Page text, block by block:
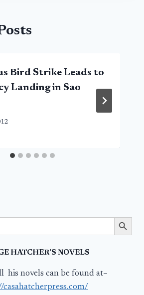
Bird Strike Leads to
Landing in Sao
Search Button
HATCHER’S NOVELS
his novels can be found at–
casahatcherpress.com/